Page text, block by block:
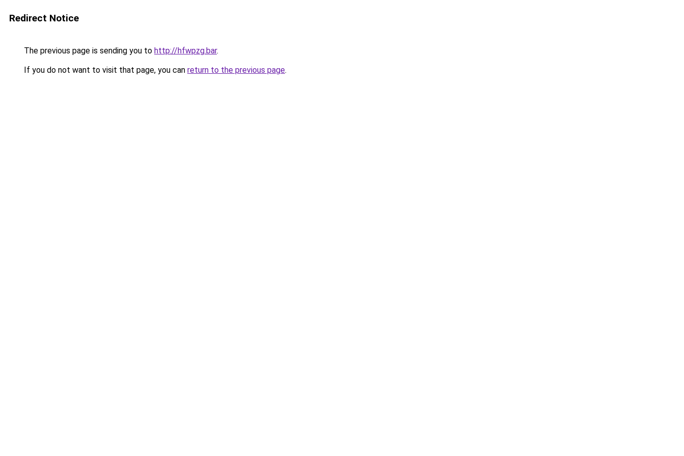
Redirect Notice
The previous page is sending you to http://hfwpzg.bar.
If you do not want to visit that page, you can return to the previous page.